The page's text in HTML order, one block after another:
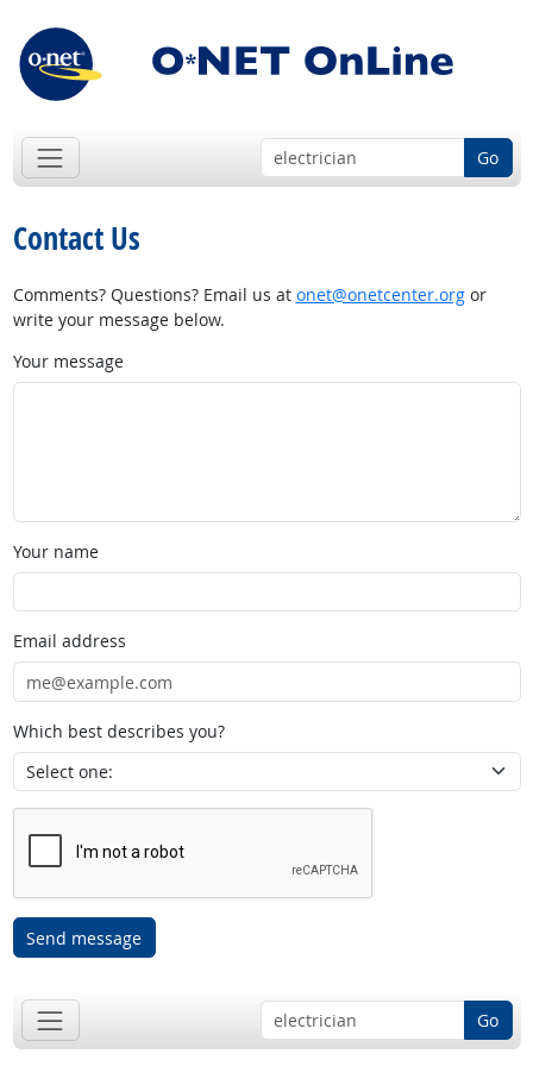
Go
Contact Us
Comments? Questions? Email us at onet@onetcenter.orgor
write your message below.
Your message
Your name
Email address
Which best describes you?
Send message
Go